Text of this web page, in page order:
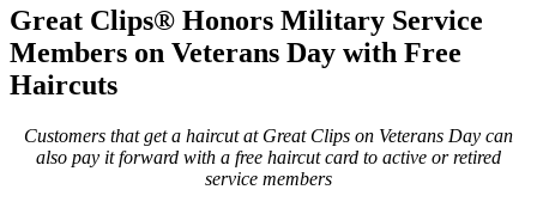
Great Clips® Honors Military Service
Members on Veterans Day with Free
Haircuts
Customers that get a haircut at Great Clips on Veterans Day can
also pay it forward with a free haircut card to active or retired
service members